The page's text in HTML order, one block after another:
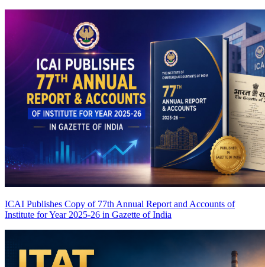
ICAI Publishes Copy of 77th Annual Report and Accounts of
Institute for Year 2025-26 in Gazette of India